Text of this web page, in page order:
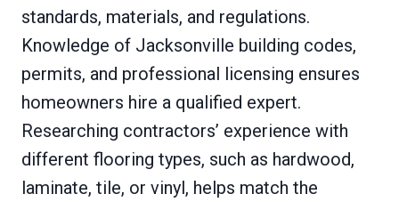
standards, materials, and regulations.
Knowledge of Jacksonville building codes,
permits, and professional licensing ensures
homeowners hire a qualified expert.
Researching contractors’ experience with
different flooring types, such as hardwood,
laminate, tile, or vinyl, helps match the